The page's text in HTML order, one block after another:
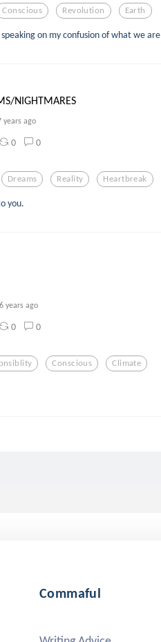
Conscious Revolution Earth
speaking on my confusion of what we
NIGHTMARES
years ago
0 0
Dreams Reality Heartbreak
you.
6 years ago
0 0
Conscious Climate
Commaful